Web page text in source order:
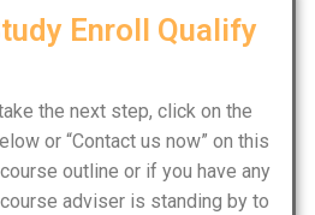
Enroll Qualify
the next step, click on the
or “Contact us now” on this
outline or if you have any
adviser is standing by to